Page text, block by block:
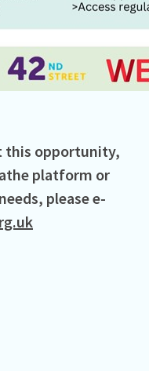
this opportunity,
platform or
please e-